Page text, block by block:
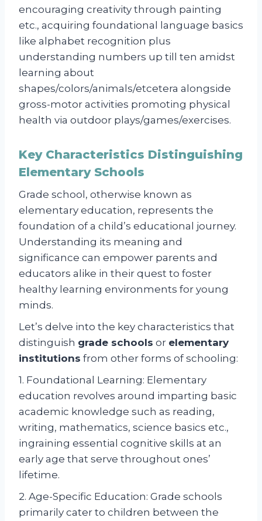
encouraging creativity through painting
etc., acquiring foundational language basics
like alphabet recognition plus
understanding numbers up till ten amidst
learning about
shapes/colors/animals/etcetera alongside
gross-motor activities promoting physical
health via outdoor plays/games/exercises.
Key Characteristics Distinguishing
Elementary Schools
Grade school, otherwise known as
elementary education, represents the
foundation of a child’s educational journey.
Understanding its meaning and
significance can empower parents and
educators alike in their quest to foster
healthy learning environments for young
minds.
Let’s delve into the key characteristics that
distinguish grade schools or elementary
institutions from other forms of schooling:
1. Foundational Learning: Elementary
education revolves around imparting basic
academic knowledge such as reading,
writing, mathematics, science basics etc.,
ingraining essential cognitive skills at an
early age that serve throughout ones’
lifetime.
2. Age-Specific Education: Grade schools
primarily cater to children between the